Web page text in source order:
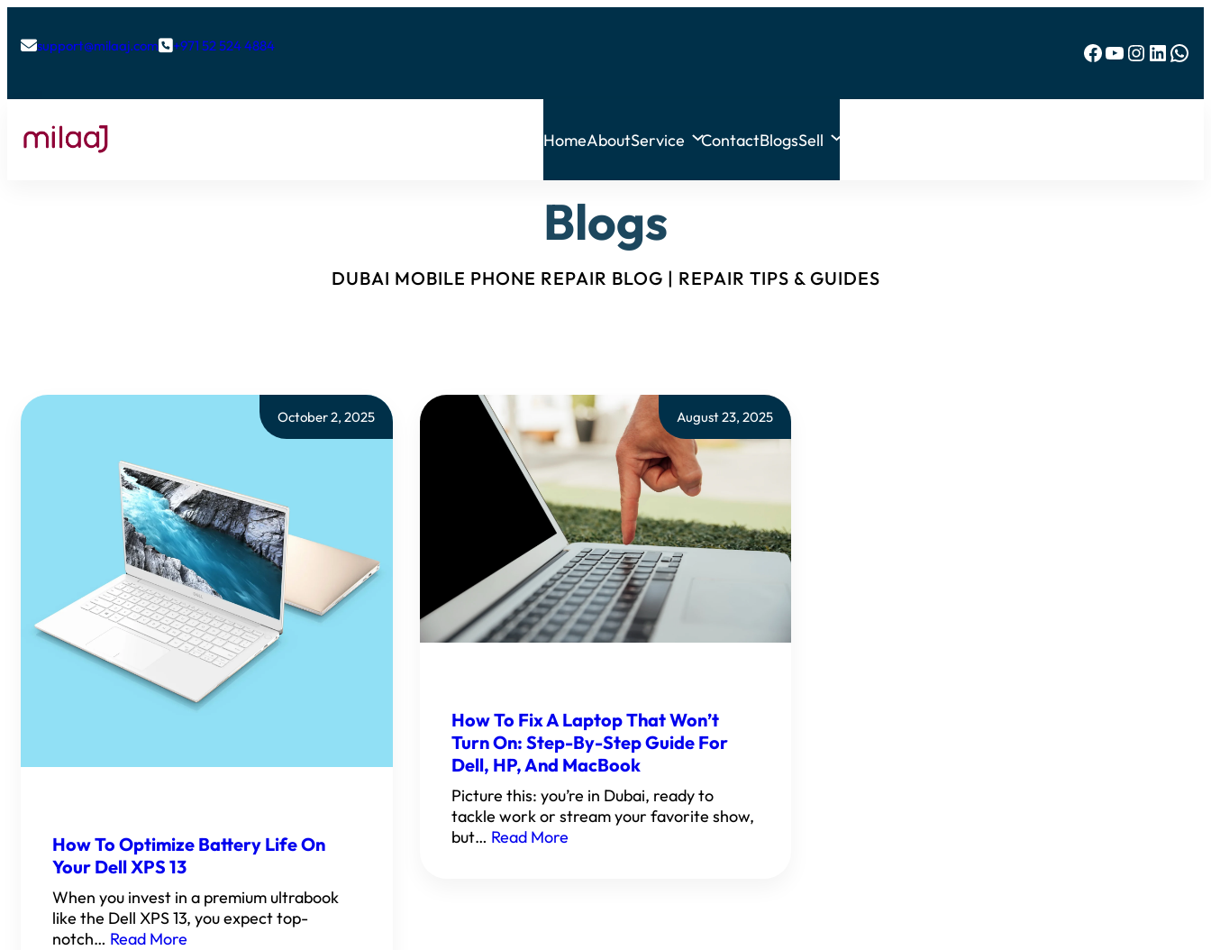
support@milaaj.com+971 52 524 4884 Facebook YouTube Instagram LinkedIn WhatsApp
HomeAboutService ContactBlogsSell
Blogs
DUBAI MOBILE PHONE REPAIR BLOG | REPAIR TIPS & GUIDES
October 2, 2025
How To Optimize Battery Life On
Your Dell XPS 13
When you invest in a premium ultrabook
like the Dell XPS 13, you expect top-
notch… Read More
August 23, 2025
How To Fix A Laptop That Won’t
Turn On: Step-By-Step Guide For
Dell, HP, And MacBook
Picture this: you’re in Dubai, ready to
tackle work or stream your favorite show,
but… Read More